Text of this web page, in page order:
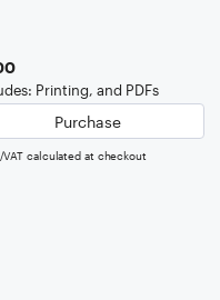
Printing, and PDFs
Purchase
VAT calculated at checkout